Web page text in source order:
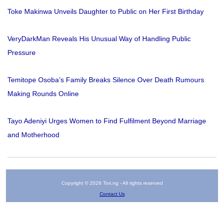
Toke Makinwa Unveils Daughter to Public on Her First Birthday
VeryDarkMan Reveals His Unusual Way of Handling Public
Pressure
Temitope Osoba’s Family Breaks Silence Over Death Rumours
Making Rounds Online
Tayo Adeniyi Urges Women to Find Fulfilment Beyond Marriage
and Motherhood
Copyright © 2026 Tori.ng - All rights reserved
Contact Us